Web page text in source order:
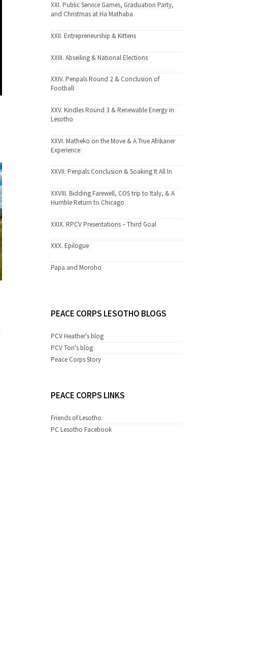
XXI. Public Service Games, Graduation Party,
and Christmas at Ha Mathaba
XXII. Entrepreneurship & Kittens
XXIII. Abseiling & National Elections
XXIV. Penpals Round 2 & Conclusion of
Football
XXV. Kindles Round 3 & Renewable Energy in
Lesotho
XXVI. Matheko on the Move & A True Afrikaner
Experience
XXVII. Penpals Conclusion & Soaking It All In
XXVIII. Bidding Farewell, COS trip to Italy, & A
Humble Return to Chicago
XXIX. RPCV Presentations – Third Goal
XXX. Epilogue
Papa and Moroho
PEACE CORPS LESOTHO BLOGS
PCV Heather's blog
PCV Tori's blog
Peace Corps Story
PEACE CORPS LINKS
Friends of Lesotho
PC Lesotho Facebook